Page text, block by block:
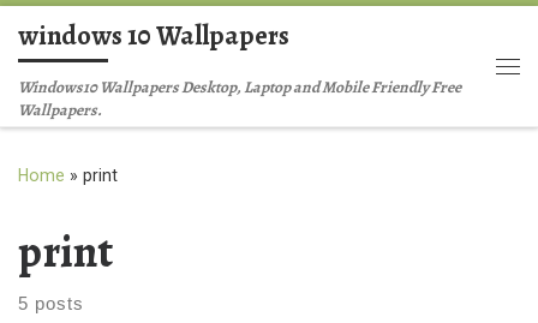
Skip to content
windows 10 Wallpapers
Windows10 Wallpapers Desktop, Laptop and Mobile Friendly Free
Wallpapers.
Home » print
print
5 posts